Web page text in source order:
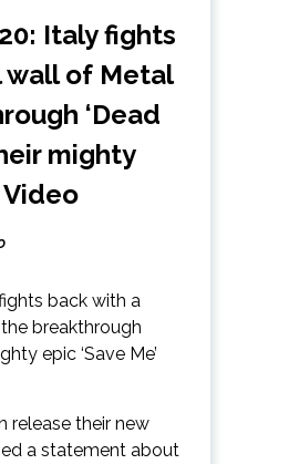
Italy fights
wall of Metal
‘Dead
mighty
Video
release their new
a statement about